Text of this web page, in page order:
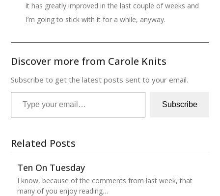
it has greatly improved in the last couple of weeks and
I’m going to stick with it for a while, anyway.
Discover more from Carole Knits
Subscribe to get the latest posts sent to your email.
Type your email…
Subscribe
Related Posts
Ten On Tuesday
I know, because of the comments from last week, that
many of you enjoy reading…